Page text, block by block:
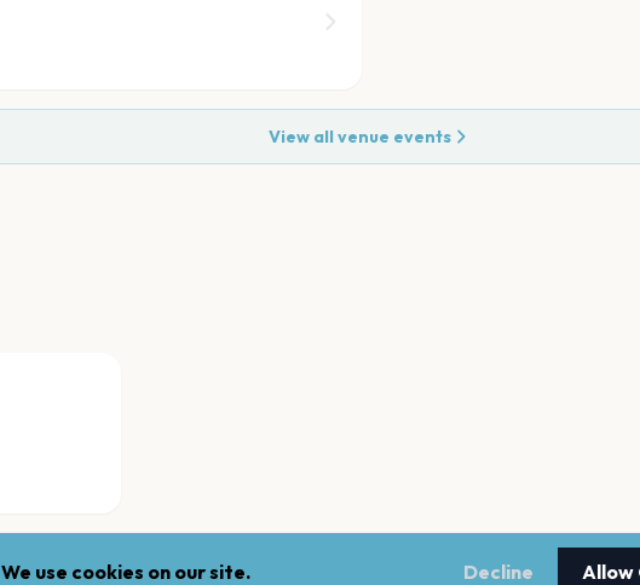
View all venue events
We use cookies on our site. Decline Allow